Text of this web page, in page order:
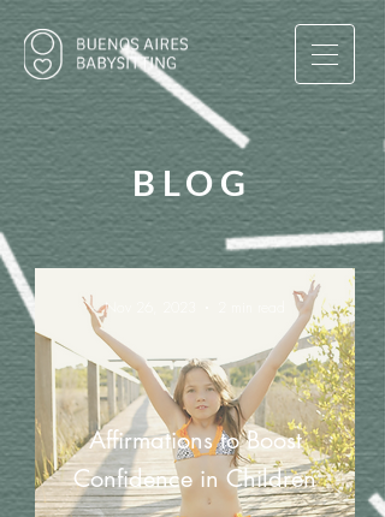
BLOG
Affirmations to Boost
Confidence in Children
Nov 26, 2023